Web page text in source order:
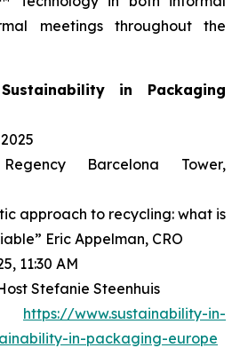
meetings throughout the
in Packaging
Barcelona Tower,
approach to recycling: what is
Eric Appelman, CRO
11:30 AM
Stefanie Steenhuis
https://www.sustainability-in-
in-packaging-europe